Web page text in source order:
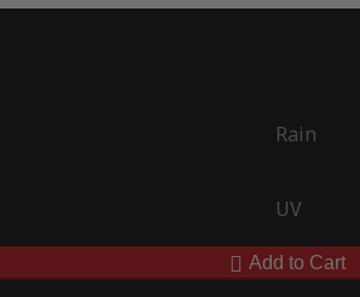
Rain
UV
Add to Cart